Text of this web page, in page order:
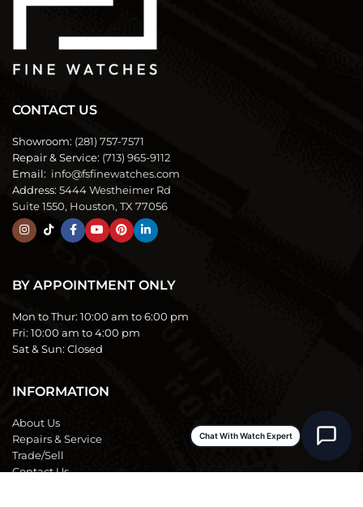
CONTACT US
Showroom: (281) 757-7571
Repair & Service: (713) 965-9112
Email: info@fsfinewatches.com
Address: 5444 Westheimer Rd
Suite 1550, Houston, TX 77056
BY APPOINTMENT ONLY
Mon to Thur: 10:00 am to 6:00 pm
Fri: 10:00 am to 4:00 pm
Sat & Sun: Closed
INFORMATION
About Us
Repairs & Service
Trade/Sell
Contact Us
Chat With Watch Expert